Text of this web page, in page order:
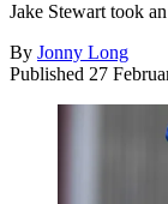
Jake Stewart took
By Jonny Long
Published 27